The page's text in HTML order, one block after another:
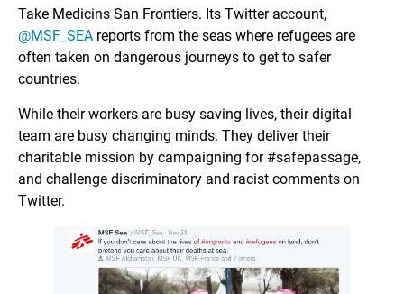
Take Medicins San Frontiers. Its Twitter account,
@MSF_SEA reports from the seas where refugees are
often taken on dangerous journeys to get to safer
countries.
While their workers are busy saving lives, their digital
team are busy changing minds. They deliver their
charitable mission by campaigning for #safepassage,
and challenge discriminatory and racist comments on
Twitter.